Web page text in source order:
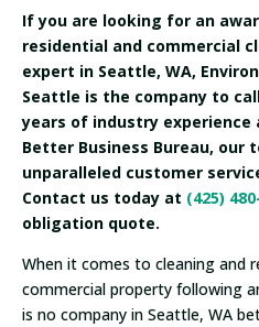
If you are looking for an
residential and commercial
expert in Seattle, WA,
Seattle is the company to
years of industry experience
Better Business Bureau, our
unparalleled customer
Contact us today at (425)
obligation quote.
When it comes to cleaning and
commercial property following
is no company in Seattle, WA